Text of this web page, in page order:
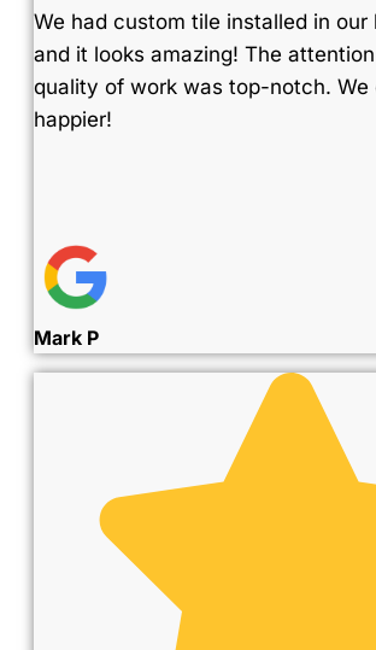
We had custom tile installed in our
and it looks amazing! The
quality of work was top-notch. We
happier!
Mark P